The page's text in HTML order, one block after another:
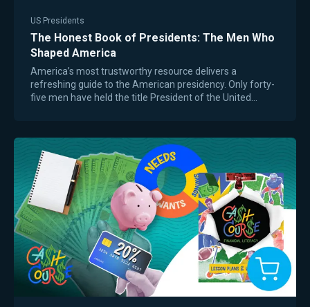
US Presidents
The Honest Book of Presidents: The Men Who
Shaped America
America’s most trustworthy resource delivers a
refreshing guide to the American presidency. Only forty-
five men have held the title President of the United